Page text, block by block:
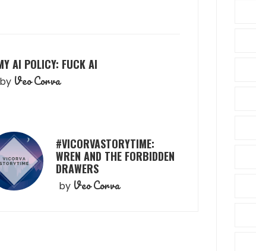
AI POLICY: FUCK AI
by Veo Corva
#VICORVASTORYTIME:
WREN AND THE FORBIDDEN
DRAWERS
by Veo Corva